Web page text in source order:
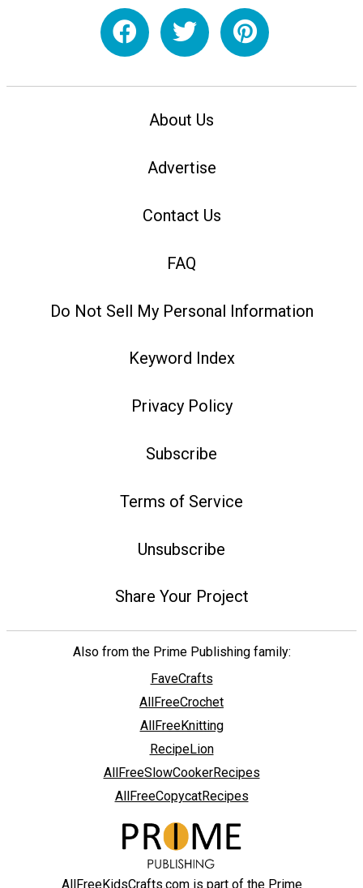
About Us
Advertise
Contact Us
FAQ
Do Not Sell My Personal Information
Keyword Index
Privacy Policy
Subscribe
Terms of Service
Unsubscribe
Share Your Project
Also from the Prime Publishing family:
FaveCrafts
AllFreeCrochet
AllFreeKnitting
RecipeLion
AllFreeSlowCookerRecipes
AllFreeCopycatRecipes
AllFreeKidsCrafts.com is part of the Prime